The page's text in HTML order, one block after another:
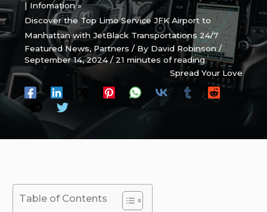
| Infomation
Discover the Top Limo Service JFK Airport to
Manhattan with JetBlack Transportations 24/7
Featured News, Partners / By David Robinson/
September 14, 2024/21 minutes of reading
Spread Your Love
Table of Contents